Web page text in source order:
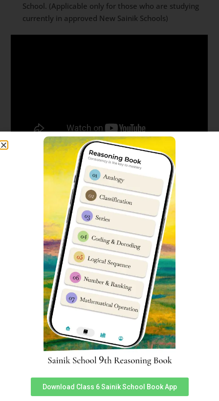
School. (Applicable only for those who are studying
currently in approved New Sainik Schools)
Sainik School Ambikapur 2024-25
online application form fee
General / Wards of Defence personnel and ex-
servicemen / OBC(NCL)* as per central list
application fee charges is Rs 650/-(Rupees six
hundred and fifty only)
Scheduled castes / Scheduled tribes
application fee
charges is Rs 500/- (Rupees five hundred only)
Sainik School Ambikapur 2024-25
online application form official link
You can access official link for Sainik School Ambikapur
2024-25 online application form here.Link 1,Link 2
Sainik School Ambikapur previous
To download Sainik School Ambikapur previous year
Download Class 6 Sainik School Book App